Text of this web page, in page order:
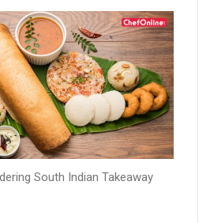
South Indian Takeaway